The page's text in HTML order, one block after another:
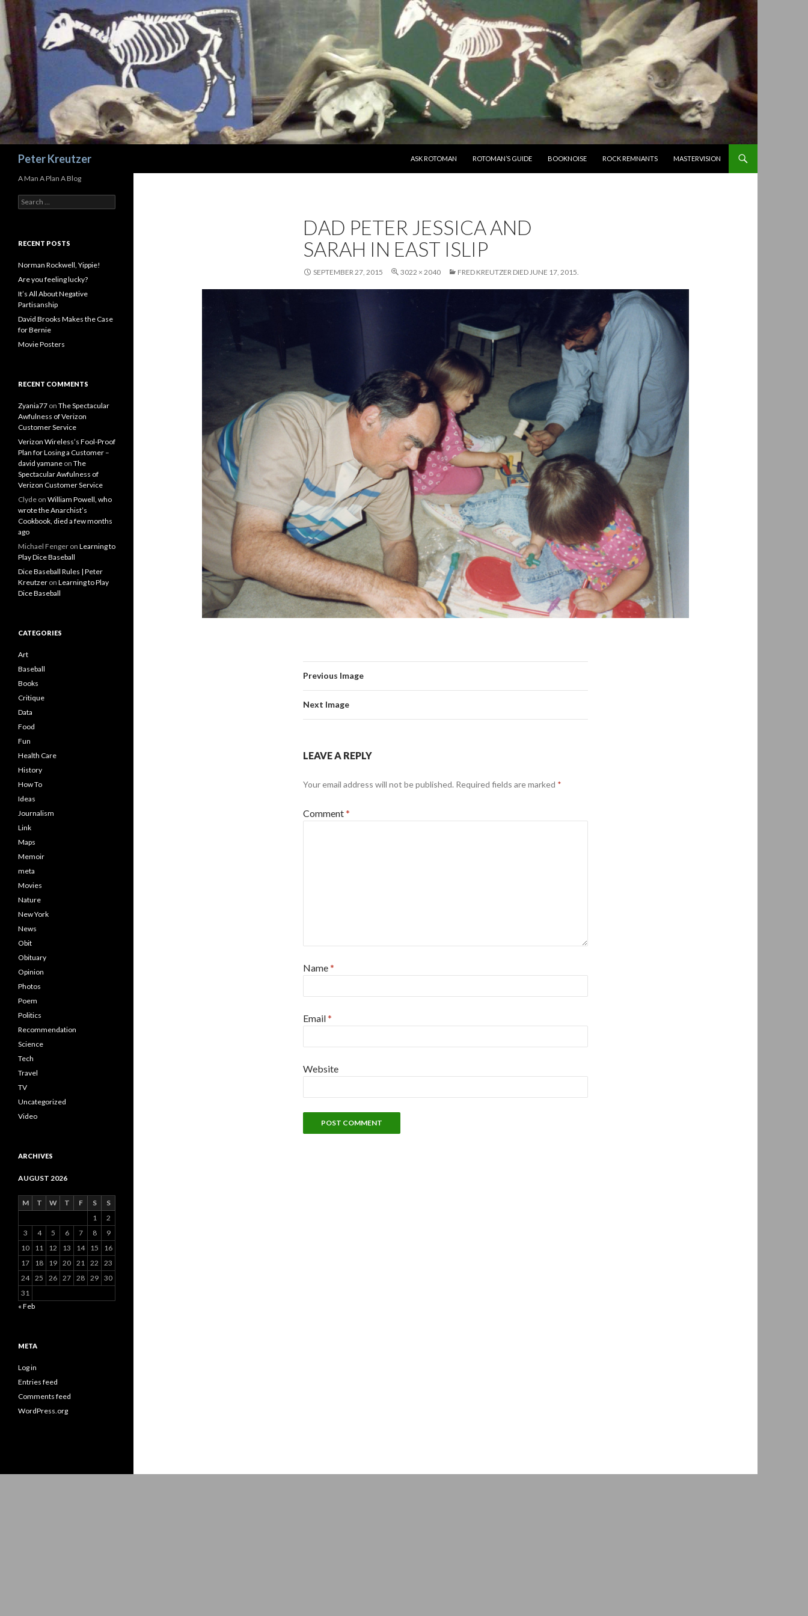
Peter Kreutzer
ASK ROTOMAN
ROTOMAN’S GUIDE BOOKNOISE ROCK REMNANTS MASTERVISION
DAD PETER JESSICA AND
SARAH IN EAST ISLIP
SEPTEMBER 27, 2015 3022 × 2040 FRED KREUTZER DIED JUNE 17, 2015.
Previous Image
Next Image
LEAVE A REPLY
Your email address will not be published. Required fields are marked *
Comment*
Name*
Email*
Website
A Man A Plan A Blog
Search
for:
RECENT POSTS
Norman Rockwell, Yippie!
Are you feeling lucky?
It’s All About Negative
Partisanship
David Brooks Makes the Case
for Bernie
Movie Posters
RECENT COMMENTS
Zyania77 on The Spectacular
Awfulness of Verizon
Customer Service
Verizon Wireless’s Fool-Proof
Plan for Losing a Customer –
david yamane on The
Spectacular Awfulness of
Verizon Customer Service
Clyde on William Powell, who
wrote the Anarchist’s
Cookbook, died a few months
ago
Michael Fenger on Learning to
Play Dice Baseball
Dice Baseball Rules | Peter
Kreutzer on Learning to Play
Dice Baseball
CATEGORIES
Art
Baseball
Books
Critique
Data
Food
Fun
Health Care
History
How To
Ideas
Journalism
Link
Maps
Memoir
meta
Movies
Nature
New York
News
Obit
Obituary
Opinion
Photos
Poem
Politics
Recommendation
Science
Tech
Travel
TV
Uncategorized
Video
ARCHIVES
AUGUST 2026
M T W T F S
S
1
2
3
4 5 6 7 8
9
10
11 12 13 14 15
16
17
18 19 20 21 22
23
24 25 26 27 28 29 30
31
« Feb
META
Log in
Entries feed
Comments feed
WordPress.org